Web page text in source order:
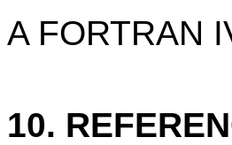
A FORTRAN
10.